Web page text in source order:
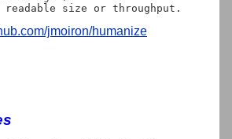
jmoiron/humanize